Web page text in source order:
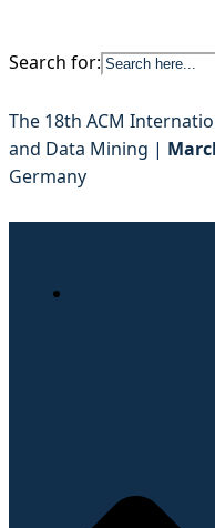
Search for:
to
content
The 18th ACM
and Data Mining |
Germany